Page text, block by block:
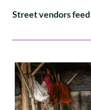
Street vendors